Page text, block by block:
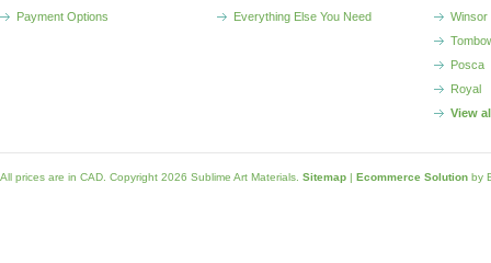
Payment Options
Everything Else You Need
Winsor
Posca
Royal
View
All prices are in CAD . Copyright 2026 Sublime Art Materials. Sitemap | Ecommerce Solution by